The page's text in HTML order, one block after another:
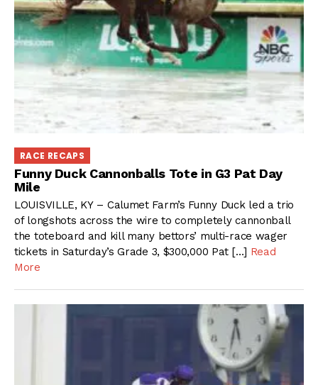
RACE RECAPS
Funny Duck Cannonballs Tote in G3 Pat Day
Mile
LOUISVILLE, KY – Calumet Farm’s Funny Duck led a trio
of longshots across the wire to completely cannonball
the toteboard and kill many bettors’ multi-race wager
tickets in Saturday’s Grade 3, $300,000 Pat […] Read
More